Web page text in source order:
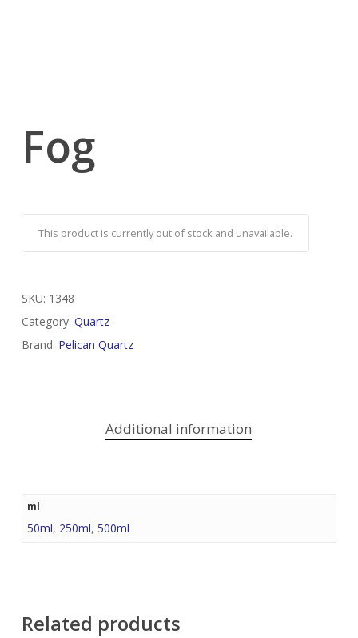
Fog
This product is currently out of stock and unavailable.
SKU: 1348
Category: Quartz
Brand: Pelican Quartz
Additional information
ml
50ml, 250ml, 500ml
Related products